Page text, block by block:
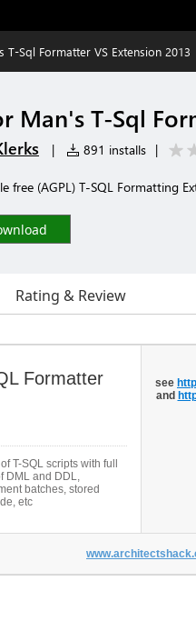
T-Sql Formatter VS Extension 2013
Man's T-Sql
| 891 installs |
free (AGPL) T-SQL Formatting
Rating & Review
Formatter
T-SQL scripts with full
DML and DDL,
batches, stored
etc
see
and